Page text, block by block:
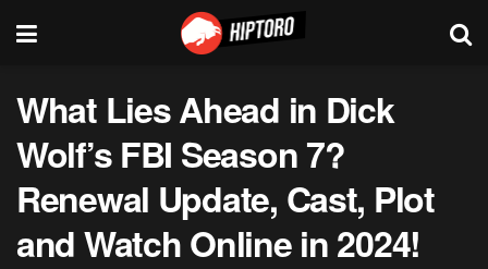
What Lies Ahead in Dick
Wolf’s FBI Season 7?
Renewal Update, Cast, Plot
and Watch Online in 2024!